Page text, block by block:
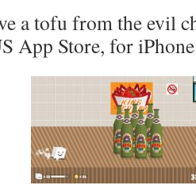
a tofu from the evil
App Store, for